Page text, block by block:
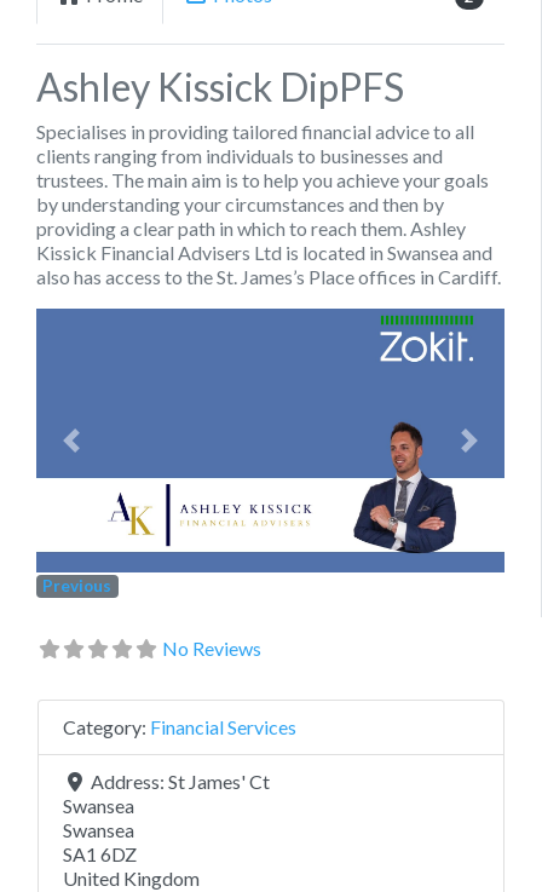
Ashley Kissick DipPFS
Specialises in providing tailored financial advice to all
clients ranging from individuals to businesses and
trustees. The main aim is to help you achieve your goals
by understanding your circumstances and then by
providing a clear path in which to reach them. Ashley
Kissick Financial Advisers Ltd is located in Swansea and
also has access to theSt. James’s Place offices in Cardiff.
Previous Next
Previous
No Reviews
Category: Financial Services
Address: St James' Ct
Swansea
Swansea
SA1 6DZ
United Kingdom